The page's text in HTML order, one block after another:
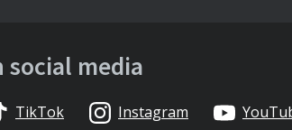
social media
TikTok Instagram